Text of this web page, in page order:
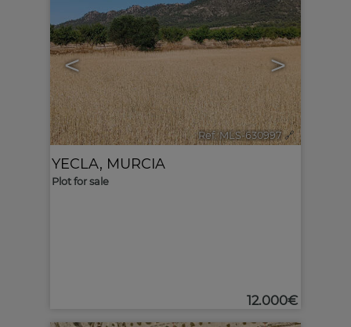
< >
Ref. MLS-630997 🔗
YECLA, MURCIA
Plot for sale
12.000€